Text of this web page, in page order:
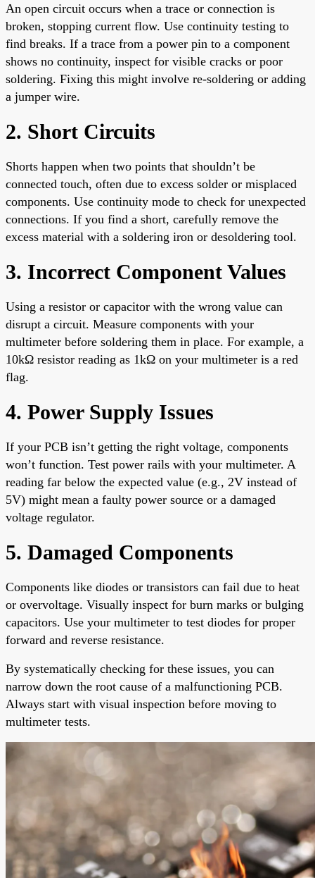
An open circuit occurs when a trace or connection is
broken, stopping current flow. Use continuity testing to
find breaks. If a trace from a power pin to a component
shows no continuity, inspect for visible cracks or poor
soldering. Fixing this might involve re-soldering or adding
a jumper wire.
2. Short Circuits
Shorts happen when two points that shouldn’t be
connected touch, often due to excess solder or misplaced
components. Use continuity mode to check for unexpected
connections. If you find a short, carefully remove the
excess material with a soldering iron or desoldering tool.
3. Incorrect Component Values
Using a resistor or capacitor with the wrong value can
disrupt a circuit. Measure components with your
multimeter before soldering them in place. For example, a
10kΩ resistor reading as 1kΩ on your multimeter is a red
flag.
4. Power Supply Issues
If your PCB isn’t getting the right voltage, components
won’t function. Test power rails with your multimeter. A
reading far below the expected value (e.g., 2V instead of
5V) might mean a faulty power source or a damaged
voltage regulator.
5. Damaged Components
Components like diodes or transistors can fail due to heat
or overvoltage. Visually inspect for burn marks or bulging
capacitors. Use your multimeter to test diodes for proper
forward and reverse resistance.
By systematically checking for these issues, you can
narrow down the root cause of a malfunctioning PCB.
Always start with visual inspection before moving to
multimeter tests.